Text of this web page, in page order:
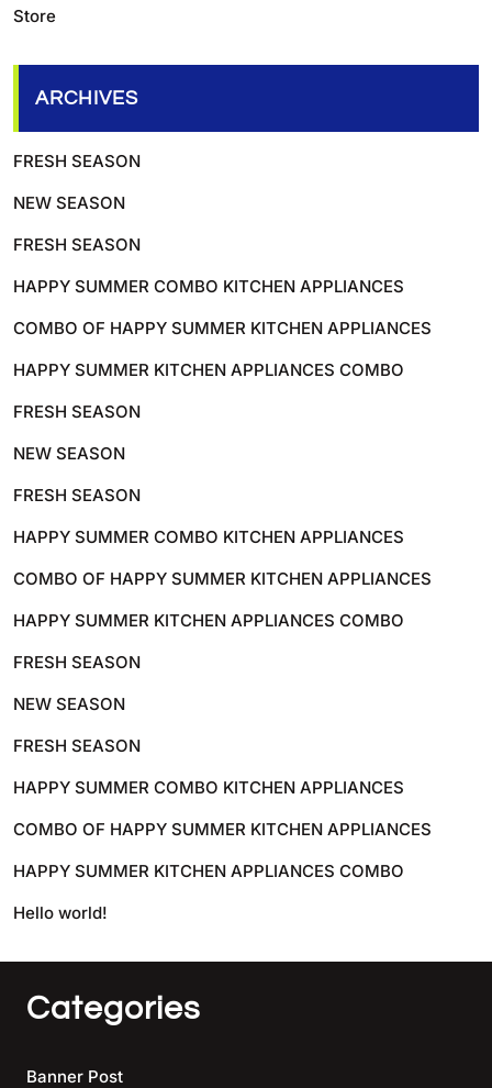
Store
ARCHIVES
FRESH SEASON
NEW SEASON
FRESH SEASON
HAPPY SUMMER COMBO KITCHEN APPLIANCES
COMBO OF HAPPY SUMMER KITCHEN APPLIANCES
HAPPY SUMMER KITCHEN APPLIANCES COMBO
FRESH SEASON
NEW SEASON
FRESH SEASON
HAPPY SUMMER COMBO KITCHEN APPLIANCES
COMBO OF HAPPY SUMMER KITCHEN APPLIANCES
HAPPY SUMMER KITCHEN APPLIANCES COMBO
FRESH SEASON
NEW SEASON
FRESH SEASON
HAPPY SUMMER COMBO KITCHEN APPLIANCES
COMBO OF HAPPY SUMMER KITCHEN APPLIANCES
HAPPY SUMMER KITCHEN APPLIANCES COMBO
Hello world!
Categories
Banner Post